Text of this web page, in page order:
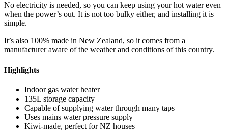
No electricity is needed, so you can keep using your hot water even
when the power’s out. It is not too bulky either, and installing it is
simple.
It’s also 100% made in New Zealand, so it comes from a
manufacturer aware of the weather and conditions of this country.
Highlights
Indoor gas water heater
135L storage capacity
Capable of supplying water through many taps
Uses mains water pressure supply
Kiwi-made, perfect for NZ houses